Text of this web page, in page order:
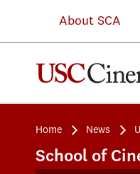
About SCA
Home News
School of